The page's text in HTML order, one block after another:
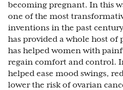
becoming pregnant. In this
one of the most
inventions in the past
has provided a whole host of
has helped women with
regain comfort and control.
helped ease mood swings,
lower the risk of ovarian